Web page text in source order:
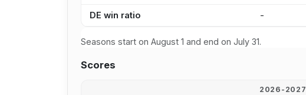
DE win ratio -
Seasons start on August 1 and end on July 31.
Scores
2026-2027